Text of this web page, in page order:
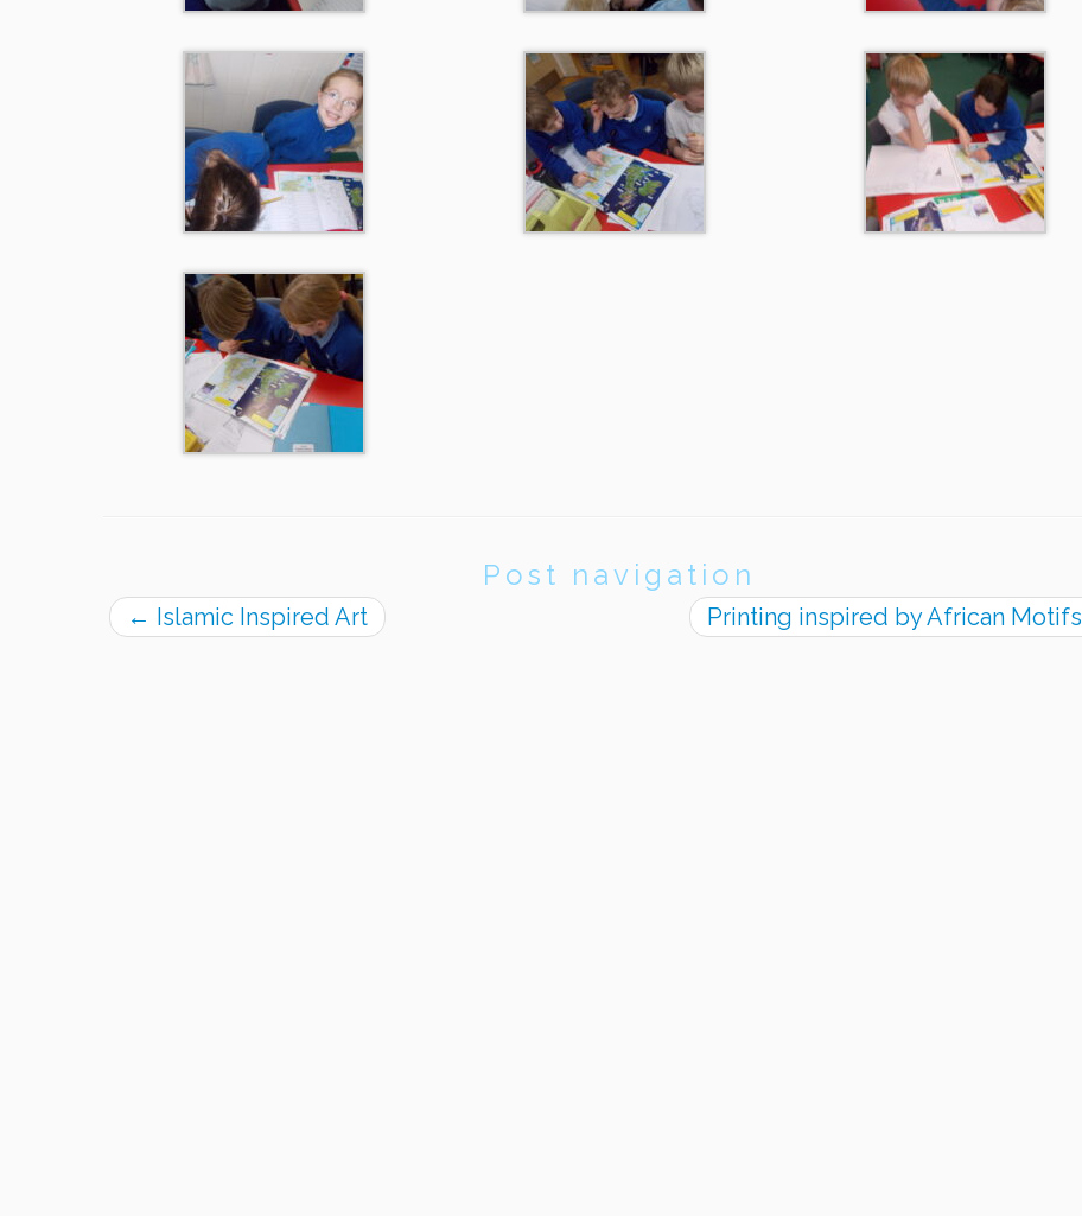
Post navigation
← Islamic Inspired Art Printing inspired by African Motifs